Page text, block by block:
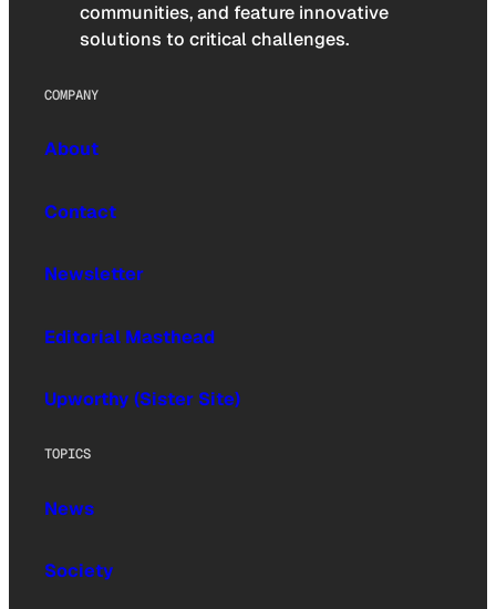
communities, and feature innovative
solutions to critical challenges.
COMPANY
About
Contact
Newsletter
Editorial Masthead
Upworthy (Sister Site)
TOPICS
News
Society